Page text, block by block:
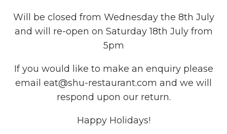
Will be closed from Wednesday the 8th July
and will re-open on Saturday 18th July from
5pm
If you would like to make an enquiry please
email eat@shu-restaurant.com and we will
respond upon our return.
Happy Holidays!